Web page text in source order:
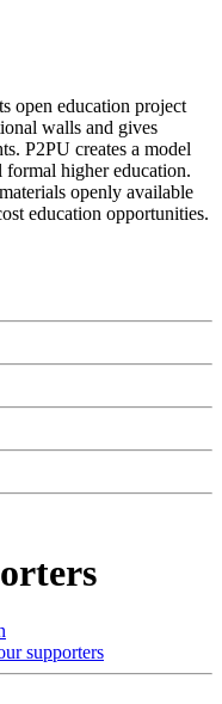
open education project
walls and gives
P2PU creates a model
higher education.
openly available
education opportunities.
supporters